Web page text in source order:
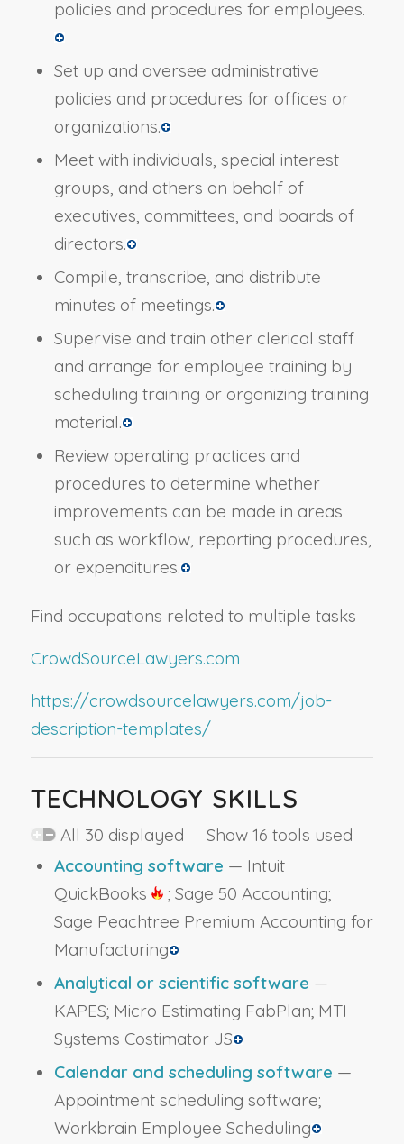
policies and procedures for employees.
Set up and oversee administrative
policies and procedures for offices or
organizations.
Meet with individuals, special interest
groups, and others on behalf of
executives, committees, and boards of
directors.
Compile, transcribe, and distribute
minutes of meetings.
Supervise and train other clerical staff
and arrange for employee training by
scheduling training or organizing training
material.
Review operating practices and
procedures to determine whether
improvements can be made in areas
such as workflow, reporting procedures,
or expenditures.
Find occupations related to multiple tasks
CrowdSourceLawyers.com
https://crowdsourcelawyers.com/job-
description-templates/
TECHNOLOGY SKILLS
All 30 displayed Show 16 tools used
Accounting software — Intuit
QuickBooks
; Sage 50 Accounting;
Sage Peachtree Premium Accounting for
Manufacturing
Analytical or scientific software —
KAPES; Micro Estimating FabPlan; MTI
Systems Costimator JS
Calendar and scheduling software —
Appointment scheduling software;
Workbrain Employee Scheduling